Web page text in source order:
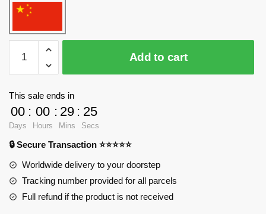
Creator
Expert
Photo
Frame
Seasonal
quantity
Add to cart
This sale ends in
00
Days
: 00
Hours
: 29
Mins
: 24
Secs
🔒 Secure Transaction ⭐⭐⭐⭐⭐
Worldwide delivery to your doorstep
Tracking number provided for all parcels
Full refund if the product is not received